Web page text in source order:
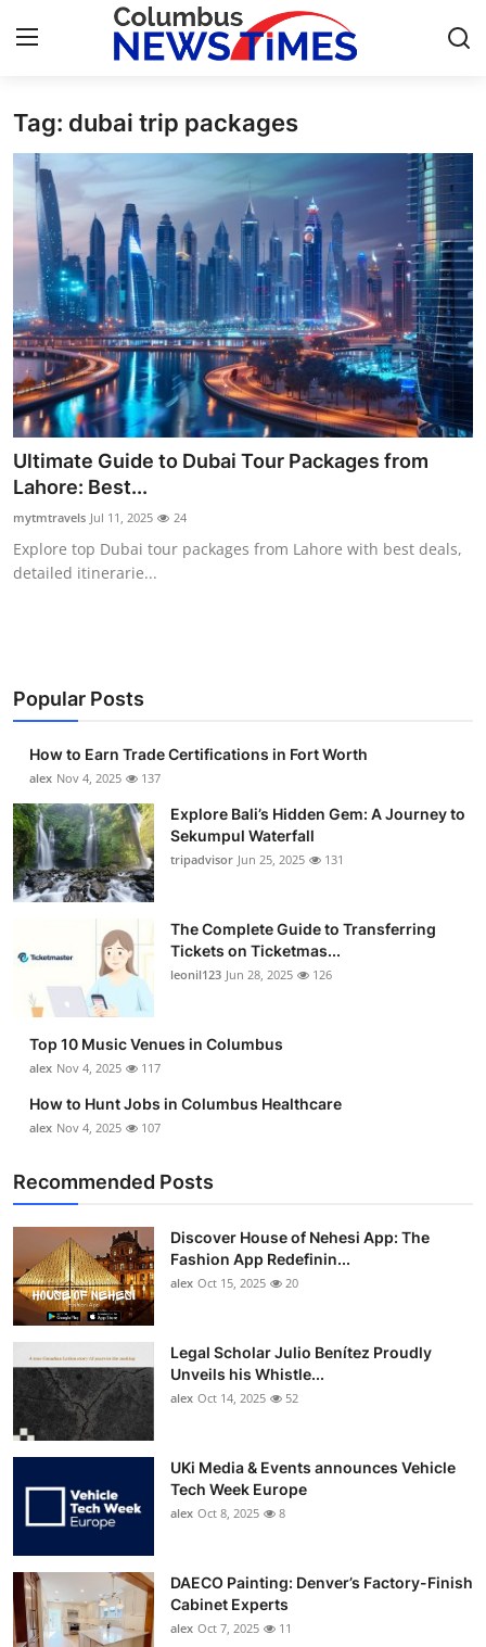
Home
Press Release
Contact
Privacy Policy
About
News Network
Health
Submit Press Release
Guest Posting
Business
Finance
Tech
Real Estate
Top 10
How To
Support Number
Tag: dubai trip packages
Ultimate Guide to Dubai Tour Packages from
Lahore: Best...
mytmtravels Jul 11, 2025 24
Explore top Dubai tour packages from Lahore with best deals,
detailed itinerarie...
Popular Posts
How to Earn Trade Certifications in Fort Worth
alex Nov 4, 2025 137
Explore Bali’s Hidden Gem: A Journey to
Sekumpul Waterfall
tripadvisor Jun 25, 2025 131
The Complete Guide to Transferring
Tickets on Ticketmas...
leonil123 Jun 28, 2025 126
Top 10 Music Venues in Columbus
alex Nov 4, 2025 117
How to Hunt Jobs in Columbus Healthcare
alex Nov 4, 2025 107
Recommended Posts
Discover House of Nehesi App: The
Fashion App Redefinin...
alex Oct 15, 2025 20
Legal Scholar Julio Benítez Proudly
Unveils his Whistle...
alex Oct 14, 2025 52
UKi Media & Events announces Vehicle
Tech Week Europe
alex Oct 8, 2025 8
DAECO Painting: Denver’s Factory-Finish
Cabinet Experts
alex Oct 7, 2025 11